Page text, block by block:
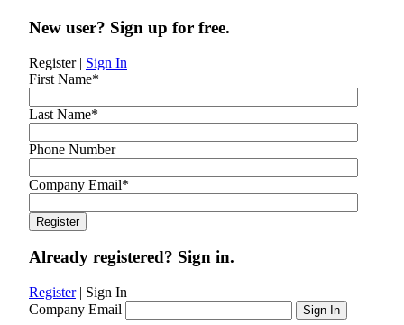
New user? Sign up for free.
Register| Sign In
First Name*
Last Name*
Phone Number
Company Email*
Already registered? Sign in.
Register| Sign In
Company Email